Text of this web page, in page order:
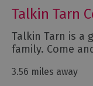
Talkin Tarn
Talkin Tarn is a
family. Come
3.56 miles away